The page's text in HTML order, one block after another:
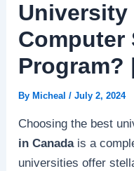
University
Computer
Program?
By Micheal/July 2, 2024
Choosing the best
in Canadais a
universities offer